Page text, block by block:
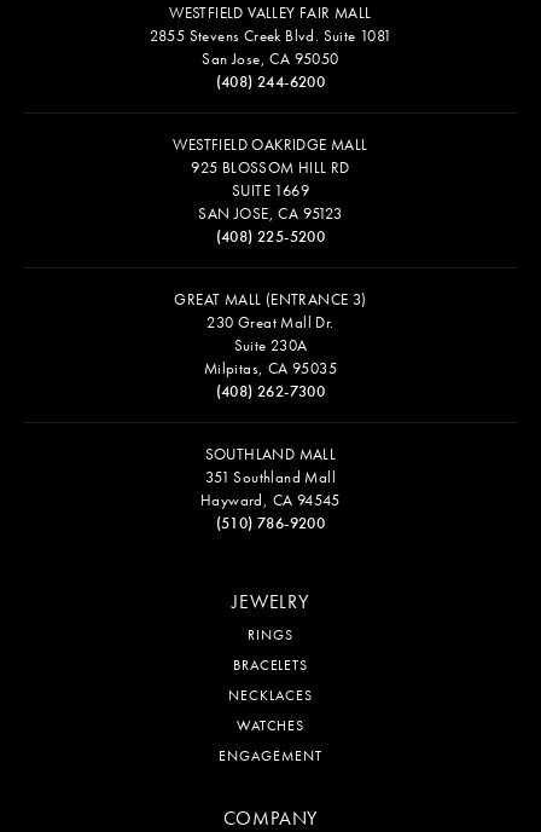
WESTFIELD VALLEY FAIR MALL
2855 Stevens Creek Blvd. Suite 1081
San Jose, CA 95050
(408) 244-6200
WESTFIELD OAKRIDGE MALL
925 BLOSSOM HILL RD
SUITE 1669
SAN JOSE, CA 95123
(408) 225-5200
GREAT MALL (ENTRANCE 3)
230 Great Mall Dr.
Suite 230A
Milpitas, CA 95035
(408) 262-7300
SOUTHLAND MALL
351 Southland Mall
Hayward, CA 94545
(510) 786-9200
JEWELRY
RINGS
BRACELETS
NECKLACES
WATCHES
ENGAGEMENT
COMPANY